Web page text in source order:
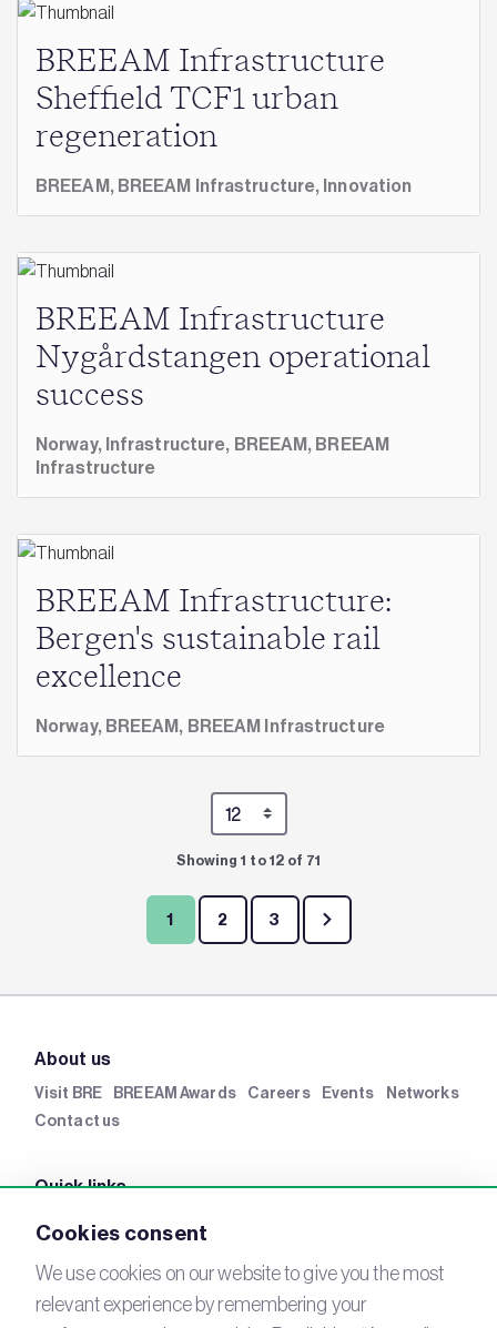
BREEAM Infrastructure
Sheffield TCF1 urban
regeneration
BREEAM, BREEAM Infrastructure, Innovation
BREEAM Infrastructure
Nygårdstangen operational
success
Norway, Infrastructure, BREEAM, BREEAM
Infrastructure
BREEAM Infrastructure:
Bergen's sustainable rail
excellence
Norway, BREEAM, BREEAM Infrastructure
Showing 1 to 12 of 71
1 2 3
About us
Visit BRE BREEAM Awards Careers Events
Networks
Contact us
Quick links
BRE Academy
Connect with us
Cookies consent
We use cookies on our website to give you the most
relevant experience by remembering your